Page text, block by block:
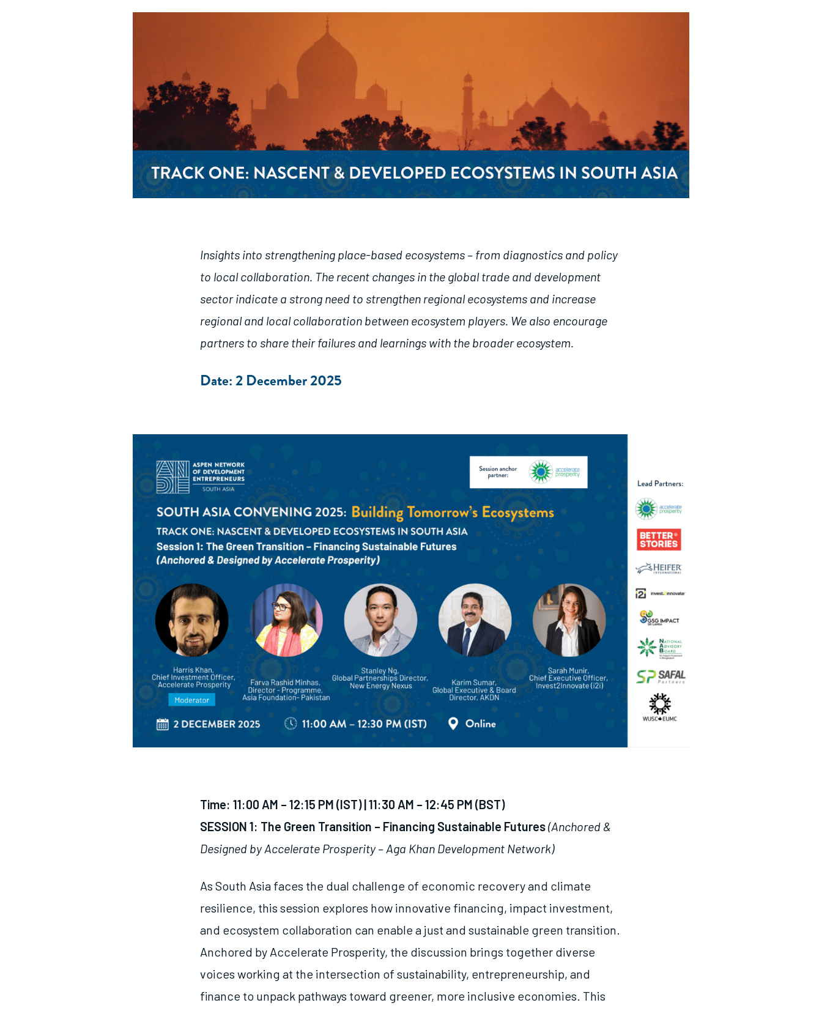
Insights into strengthening place-based ecosystems – from diagnostics and policy
to local collaboration. The recent changes in the global trade and development
sector indicate a strong need to strengthen regional ecosystems and increase
regional and local collaboration between ecosystem players. We also encourage
partners to share their failures and learnings with the broader ecosystem.
Date: 2 December 2025
Time: 11:00 AM – 12:15 PM (IST) | 11:30 AM – 12:45 PM (BST)
SESSION 1: The Green Transition – Financing Sustainable Futures(Anchored &
Designed by Accelerate Prosperity – Aga Khan Development Network)
As South Asia faces the dual challenge of economic recovery and climate
resilience, this session explores how innovative financing, impact investment,
and ecosystem collaboration can enable a just and sustainable green transition.
Anchored by Accelerate Prosperity, the discussion brings together diverse
voices working at the intersection of sustainability, entrepreneurship, and
finance to unpack pathways toward greener, more inclusive economies. This